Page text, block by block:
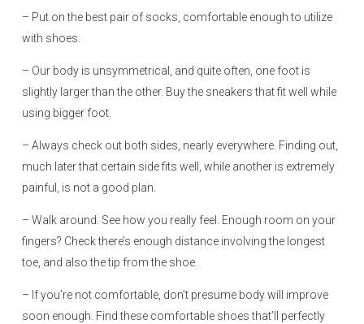
– Put on the best pair of socks, comfortable enough to utilize
with shoes.
– Our body is unsymmetrical, and quite often, one foot is
slightly larger than the other. Buy the sneakers that fit well while
using bigger foot.
– Always check out both sides, nearly everywhere. Finding out,
much later that certain side fits well, while another is extremely
painful, is not a good plan.
– Walk around. See how you really feel. Enough room on your
fingers? Check there’s enough distance involving the longest
toe, and also the tip from the shoe.
– If you’re not comfortable, don’t presume body will improve
soon enough. Find these comfortable shoes that’ll perfectly